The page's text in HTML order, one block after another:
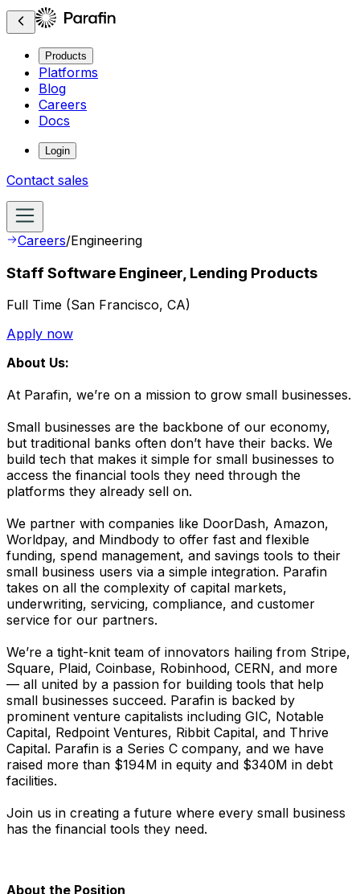
Products
Platforms
Blog
Careers
Docs
Login
Contact sales
Careers/Engineering
Staff Software Engineer, Lending Products
Full Time (San Francisco, CA)
Apply now
About Us:
At Parafin, we’re on a mission to grow small businesses.
Small businesses are the backbone of our economy,
but traditional banks often don’t have their backs. We
build tech that makes it simple for small businesses to
access the financial tools they need through the
platforms they already sell on.
We partner with companies like DoorDash, Amazon,
Worldpay, and Mindbody to offer fast and flexible
funding, spend management, and savings tools to their
small business users via a simple integration. Parafin
takes on all the complexity of capital markets,
underwriting, servicing, compliance, and customer
service for our partners.
We’re a tight-knit team of innovators hailing from Stripe,
Square, Plaid, Coinbase, Robinhood, CERN, and more
— all united by a passion for building tools that help
small businesses succeed. Parafin is backed by
prominent venture capitalists including GIC, Notable
Capital, Redpoint Ventures, Ribbit Capital, and Thrive
Capital. Parafin is a Series C company, and we have
raised more than $194M in equity and $340M in debt
facilities.
Join us in creating a future where every small business
has the financial tools they need.
About the Position